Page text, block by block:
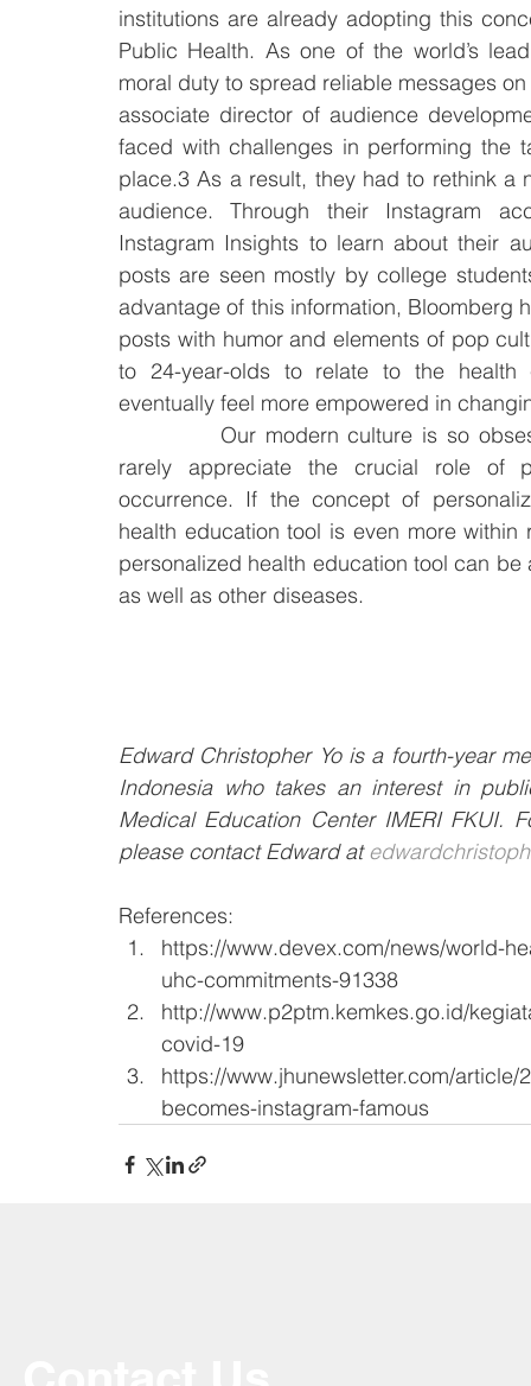
institutions are already adopting this
Public Health. As one of the world’s
moral duty to spread reliable messages
associate director of audience
faced with challenges in performing the
place.3 As a result, they had to rethink a
audience. Through their Instagram
Instagram Insights to learn about their
posts are seen mostly by college
advantage of this information, Bloomberg
posts with humor and elements of pop
to 24-year-olds to relate to the health
eventually feel more empowered in
rarely appreciate the crucial role of
occurrence. If the concept of
health education tool is even more
personalized health education tool can
as well as other diseases.
Edward Christopher Yo is a fourth-year
Indonesia who takes an interest in
Medical Education Center IMERI FKUI.
please contact Edward at
References:
https://www.devex.com/news/world-
uhc-commitments-91338
http://www.p2ptm.kemkes.go.id/
covid-19
https://www.jhunewsletter.com/
becomes-instagram-famous